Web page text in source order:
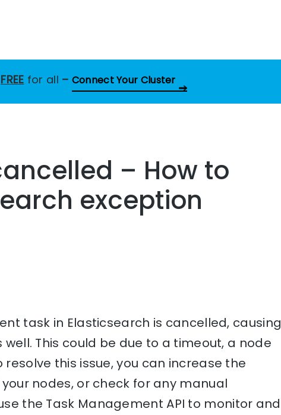
FREE for all – Connect Your Cluster
– How to
exception
task in Elasticsearch is cancelled, causing
This could be due to a timeout, a node
this issue, you can increase the
nodes, or check for any manual
the Task Management API to monitor and